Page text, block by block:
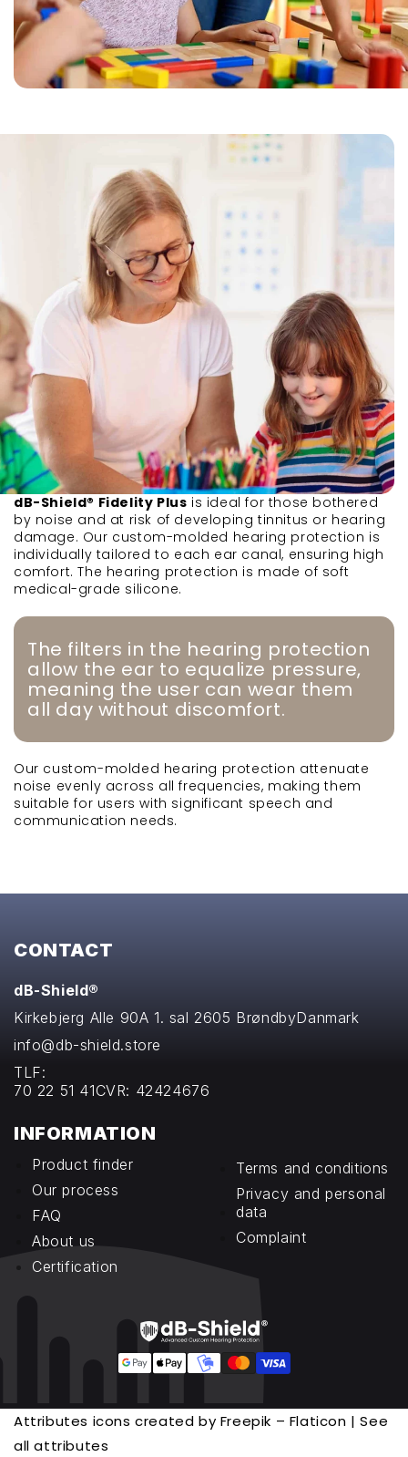
dB-Shield® Fidelity Plus is ideal for those bothered
by noise and at risk of developing tinnitus or hearing
damage. Our custom-molded hearing protection is
individually tailored to each ear canal, ensuring high
comfort. The hearing protection is made of soft
medical-grade silicone.
The filters in the hearing protection
allow the ear to equalize pressure,
meaning the user can wear them
all day without discomfort.
Our custom-molded hearing protection attenuate
noise evenly across all frequencies, making them
suitable for users with significant speech and
communication needs.
CONTACT
dB-Shield®
Kirkebjerg Alle 90A 1. sal 2605 BrøndbyDanmark
info@db-shield.store
TLF:
70 22 51 41CVR: 42424676
INFORMATION
Product finder
Our process
FAQ
About us
Certification
Terms and conditions
Privacy and personal
data
Complaint
Attributes icons created by Freepik – Flaticon | See
all attributes